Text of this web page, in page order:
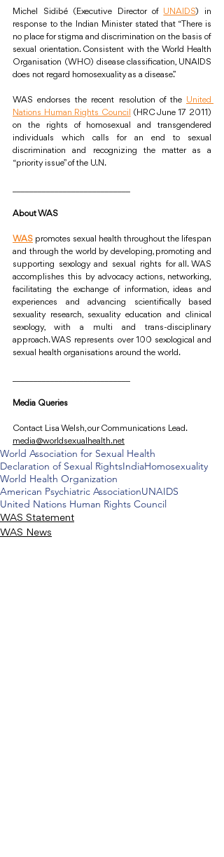
Michel Sidibé (Executive Director of UNAIDS) in
response to the Indian Minister stated that “There is
no place for stigma and discrimination on the basis of
sexual orientation. Consistent with the World Health
Organisation (WHO) disease classification, UNAIDS
does not regard homosexuality as a disease.”
WAS endorses the recent resolution of the United
Nations Human Rights Council
(HRC June 17 2011)
on the rights of homosexual and transgendered
individuals which calls for an end to sexual
discrimination and recognizing the matter as a
“priority issue” of the U.N.
About WAS
WAS promotes sexual health throughout the lifespan
and through the world by developing, promoting and
supporting sexology and sexual rights for all. WAS
accomplishes this by advocacy actions, networking,
facilitating the exchange of information, ideas and
experiences and advancing scientifically based
sexuality research, sexuality education and clinical
sexology, with a multi and trans-disciplinary
approach. WAS represents over 100 sexological and
sexual health organisations around the world.
Media Queries
Contact Lisa Welsh, our Communications Lead.
media@worldsexualhealth.net
World Association for Sexual Health
Declaration of Sexual RightsIndiaHomosexuality
World Health Organization
American Psychiatric AssociationUNAIDS
United Nations Human Rights Council
WAS Statement
WAS News